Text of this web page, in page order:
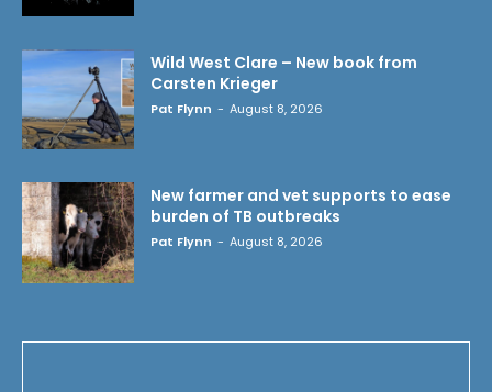
Wild West Clare – New book from
Carsten Krieger
Pat Flynn - August 8, 2026
New farmer and vet supports to ease
burden of TB outbreaks
Pat Flynn - August 8, 2026